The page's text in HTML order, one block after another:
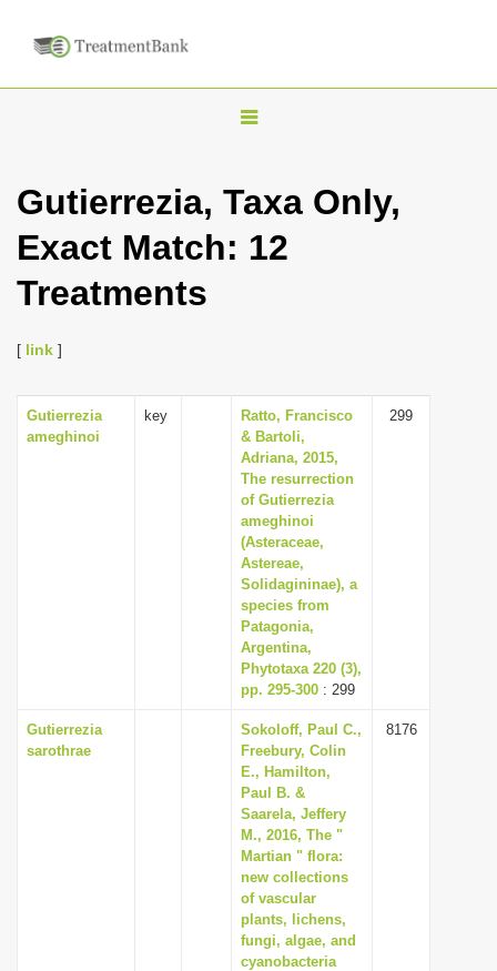
T
g
i
g
a
t
i
o
n
Gutierrezia, Taxa Only,
Exact Match: 12
Treatments
[ link ]
Gutierrezia
ameghinoi
key
Ratto, Francisco
& Bartoli,
Adriana, 2015,
The resurrection
of Gutierrezia
ameghinoi
(Asteraceae,
Astereae,
Solidagininae), a
species from
Patagonia,
Argentina,
Phytotaxa 220 (3),
pp. 295-300 : 299
299
Gutierrezia
sarothrae
Sokoloff, Paul C.,
Freebury, Colin
E., Hamilton,
Paul B. &
Saarela, Jeffery
M., 2016, The "
Martian " flora:
new collections
of vascular
plants, lichens,
fungi, algae, and
cyanobacteria
8176